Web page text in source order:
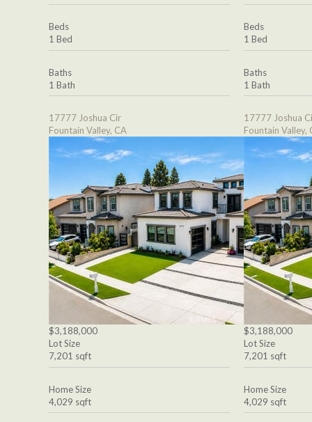
Beds
1 Bed
Baths
1 Bath
17777 Joshua Cir
Fountain Valley, CA
$3,188,000
Lot Size
7,201 sqft
Home Size
4,029 sqft
Beds
1 Bed
Baths
1 Bath
17777 Joshua
Fountain Valley,
$3,188,000
Lot Size
7,201 sqft
Home Size
4,029 sqft